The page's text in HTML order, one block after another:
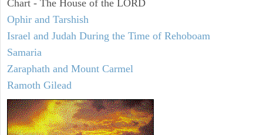
Chart - The House of the LORD
Ophir and Tarshish
Israel and Judah During the Time of Rehoboam
Samaria
Zaraphath and Mount Carmel
Ramoth Gilead